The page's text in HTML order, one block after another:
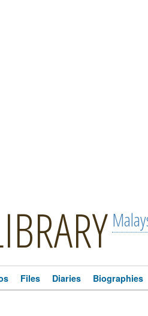
Files Diaries Biographies